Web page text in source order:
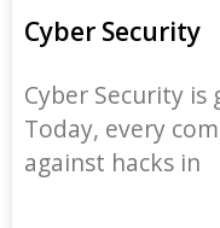
Cyber Security
Cyber Security
Today, every
against hacks in